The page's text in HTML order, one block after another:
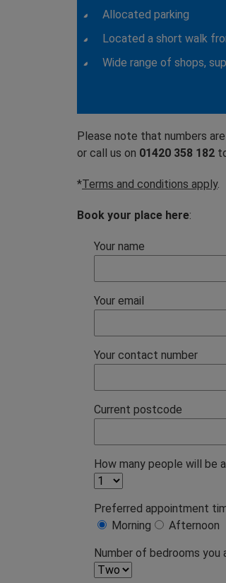
Allocated parking
Located a short walk
Wide range of shops,
Please note that numbers
or call us on 01420 358 182
*Terms and conditions apply.
Book your place here:
Your name
Your email
Your contact number
Current postcode
How many people will be
Preferred appointment
Morning
Afternoon
Number of bedrooms you